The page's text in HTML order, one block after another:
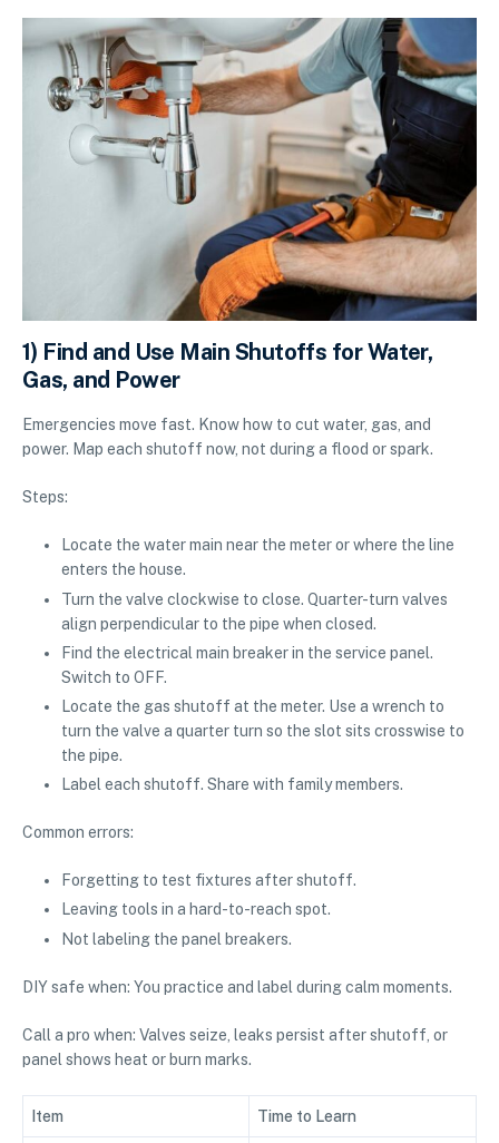
1) Find and Use Main Shutoffs for Water,
Gas, and Power
Emergencies move fast. Know how to cut water, gas, and
power. Map each shutoff now, not during a flood or spark.
Steps:
Locate the water main near the meter or where the line
enters the house.
Turn the valve clockwise to close. Quarter-turn valves
align perpendicular to the pipe when closed.
Find the electrical main breaker in the service panel.
Switch to OFF.
Locate the gas shutoff at the meter. Use a wrench to
turn the valve a quarter turn so the slot sits crosswise to
the pipe.
Label each shutoff. Share with family members.
Common errors:
Forgetting to test fixtures after shutoff.
Leaving tools in a hard-to-reach spot.
Not labeling the panel breakers.
DIY safe when: You practice and label during calm moments.
Call a pro when: Valves seize, leaks persist after shutoff, or
panel shows heat or burn marks.
Item Time to Learn